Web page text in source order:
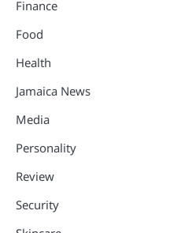
Finance
Food
Health
Jamaica News
Media
Personality
Review
Security